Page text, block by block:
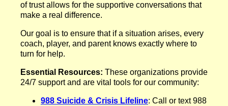
of trust allows for the supportive conversations that
make a real difference.
Our goal is to ensure that if a situation arises, every
coach, player, and parent knows exactly where to
turn for help.
Essential Resources: These organizations provide
24/7 support and are vital tools for our community:
988 Suicide & Crisis Lifeline: Call or text 988